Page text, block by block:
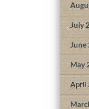
July
June
May
April